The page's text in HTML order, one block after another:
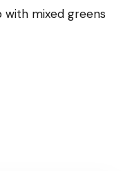
with mixed greens